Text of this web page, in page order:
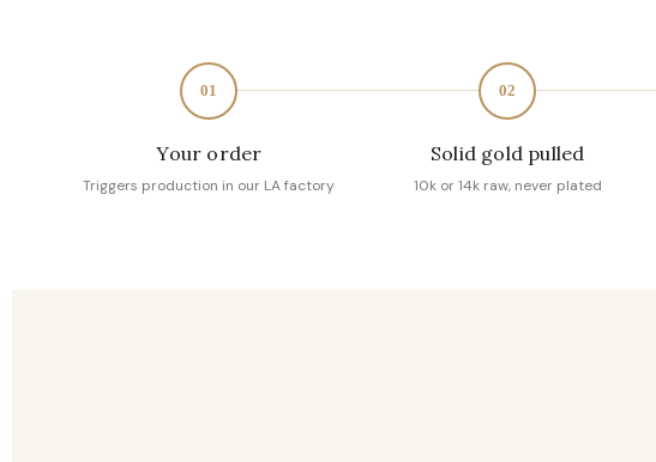
01
Your order
Triggers production in our LA factory
02
Solid gold pulled
10k or 14k raw, never plated